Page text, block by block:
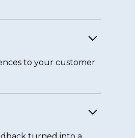
to your customer
turned into a